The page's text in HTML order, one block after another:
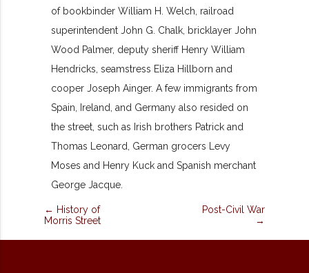
of bookbinder William H. Welch, railroad
superintendent John G. Chalk, bricklayer John
Wood Palmer, deputy sheriff Henry William
Hendricks, seamstress Eliza Hillborn and
cooper Joseph Ainger. A few immigrants from
Spain, Ireland, and Germany also resided on
the street, such as Irish brothers Patrick and
Thomas Leonard, German grocers Levy
Moses and Henry Kuck and Spanish merchant
George Jacque.
← History of
Morris Street
Post-Civil War
→